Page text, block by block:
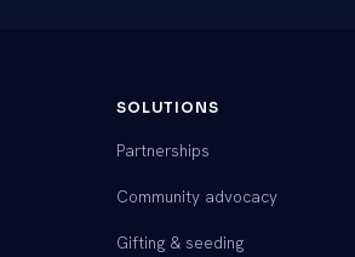
SOLUTIONS
Partnerships
Community advocacy
Gifting & seeding